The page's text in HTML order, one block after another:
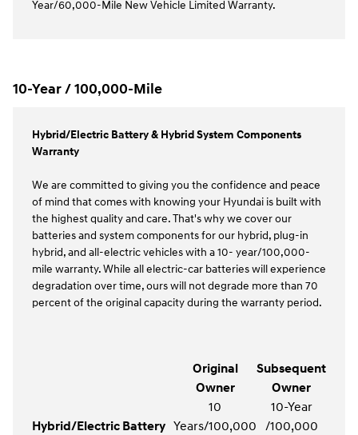
Year/60,000-Mile New Vehicle Limited Warranty.
10-Year / 100,000-Mile
Hybrid/Electric Battery & Hybrid System Components
Warranty
We are committed to giving you the confidence and peace
of mind that comes with knowing your Hyundai is built with
the highest quality and care. That's why we cover our
batteries and system components for our hybrid, plug-in
hybrid, and all-electric vehicles with a 10- year/100,000-
mile warranty. While all electric-car batteries will experience
degradation over time, ours will not degrade more than 70
percent of the original capacity during the warranty period.
Original
Owner
Subsequent
Owner
Hybrid/Electric Battery
10
Years/100,000
10-Year
/100,000